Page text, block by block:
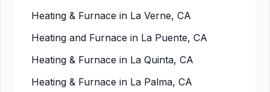
Heating & Furnace in La Verne, CA
Heating and Furnace in La Puente, CA
Heating & Furnace in La Quinta, CA
Heating & Furnace in La Palma, CA